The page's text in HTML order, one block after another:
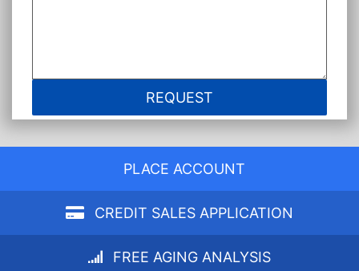
PLACE ACCOUNT
CREDIT SALES APPLICATION
FREE AGING ANALYSIS